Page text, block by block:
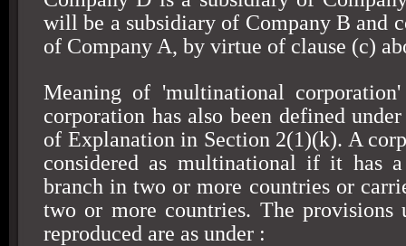
will be a subsidiary of Company B and
of Company A, by virtue of clause (c)
Meaning of 'multinational
corporation has also been defined
of Explanation in Section 2(1)(k). A
considered as multinational if it has
branch in two or more countries or
two or more countries. The provisions
reproduced are as under :